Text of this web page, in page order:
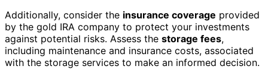
Additionally, consider the insurance coverage provided
by the gold IRA company to protect your investments
against potential risks. Assess the storage fees,
including maintenance and insurance costs, associated
with the storage services to make an informed decision.